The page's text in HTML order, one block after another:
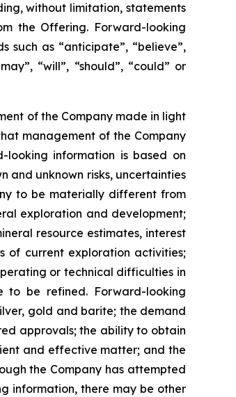
without limitation, statements
the Offering. Forward-looking
such as “anticipate”, “believe”,
“will”, “should”, “could” or
of the Company made in light
management of the Company
looking information is based on
and unknown risks, uncertainties
to be materially different from
exploration and development;
resource estimates, interest
of current exploration activities;
or technical difficulties in
to be refined. Forward-looking
gold and barite; the demand
approvals; the ability to obtain
and effective matter; and the
the Company has attempted
information, there may be other